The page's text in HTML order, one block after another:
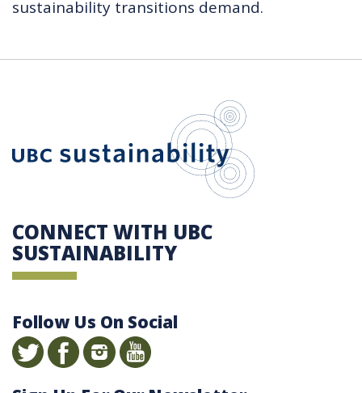
sustainability transitions demand.
CONNECT WITH UBC
SUSTAINABILITY
Follow Us On Social